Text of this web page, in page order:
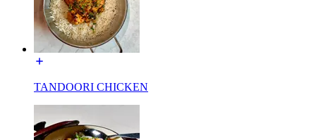
TANDOORI CHICKEN